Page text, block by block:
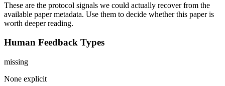
These are the protocol signals we could actually recover from the
available paper metadata. Use them to decide whether this paper is
worth deeper reading.
Human Feedback Types
missing
None explicit